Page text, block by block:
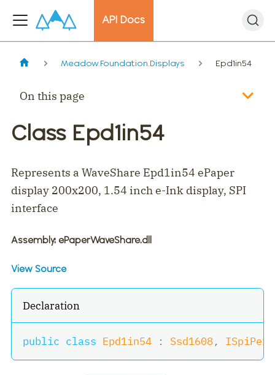
API Docs
Meadow.Foundation.Displays Epd1in54
On this page
Class Epd1in54
Represents a WaveShare Epd1in54 ePaper
display 200x200, 1.54 inch e-Ink display, SPI
interface
Assembly: ePaperWaveShare.dll
View Source
Declaration
public class Epd1in54 : Ssd1608,